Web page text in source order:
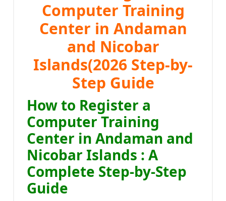
Computer Training
Center in Andaman
and Nicobar
Islands(2026 Step-by-
Step Guide
How to Register a
Computer Training
Center in Andaman and
Nicobar Islands : A
Complete Step-by-Step
Guide